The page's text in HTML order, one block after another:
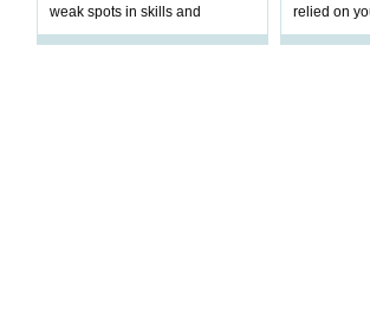
weak spots in skills and
processes and adjust
relied on
help